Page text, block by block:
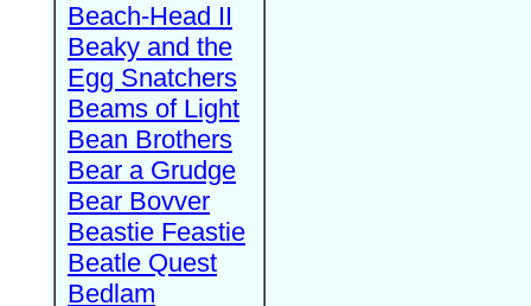
Beach-Head II
Beaky and the
Egg Snatchers
Beams of Light
Bean Brothers
Bear a Grudge
Bear Bovver
Beastie Feastie
Beatle Quest
Bedlam